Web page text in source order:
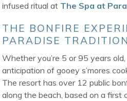
infused ritual at The Spa at
THE BONFIRE
PARADISE TRADITION
Whether you’re 5 or 95 years
anticipation of gooey s’mores
The resort has over 12 public
along the beach, based on a first